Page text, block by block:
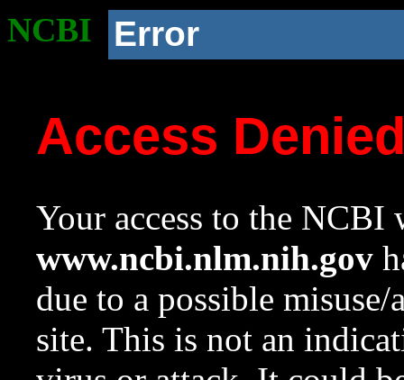
NCBI Error
Access
Your access to the NCBI
www.ncbi.nlm.nih.gov
due to a possible
site. This is not an